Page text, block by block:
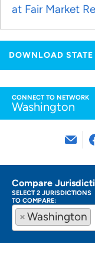
at Fair Market
DOWNLOAD STATE
CONNECT TO NETWORK
Washington
Compare
SELECT 2 JURISDICTIONS
TO COMPARE:
×Washington